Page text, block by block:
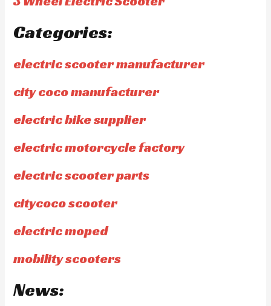
Categories:
electric scooter manufacturer
city coco manufacturer
electric bike supplier
electric motorcycle factory
electric scooter parts
citycoco scooter
electric moped
mobility scooters
News: